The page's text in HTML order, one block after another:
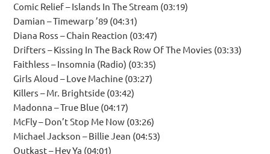
Comic Relief – Islands In The Stream (03:19)
Damian – Timewarp ’89 (04:31)
Diana Ross – Chain Reaction (03:47)
Drifters – Kissing In The Back Row Of The Movies (03:33)
Faithless – Insomnia (Radio) (03:35)
Girls Aloud – Love Machine (03:27)
Killers – Mr. Brightside (03:42)
Madonna – True Blue (04:17)
McFly – Don’t Stop Me Now (03:26)
Michael Jackson – Billie Jean (04:53)
Outkast – Hey Ya (04:01)